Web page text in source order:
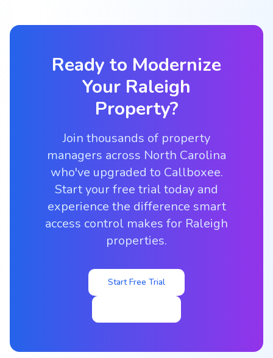
Ready to Modernize
Your Raleigh
Property?
Join thousands of property
managers across North Carolina
who've upgraded to Callboxee.
Start your free trial today and
experience the difference smart
access control makes for Raleigh
properties.
Start Free Trial